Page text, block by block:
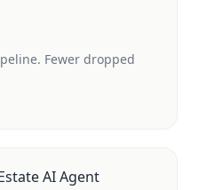
Fewer dropped
AI Agent